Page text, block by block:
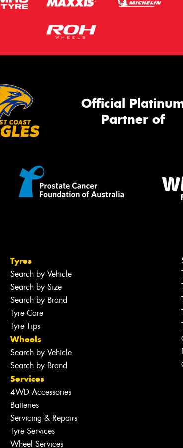
Official
Partner of
Tyres
Search by Vehicle
Search by Size
Search by Brand
Tyre Care
Tyre Tips
Wheels
Search by Vehicle
Search by Brand
Services
4WD Accessories
Batteries
Servicing & Repairs
Tyre Services
Wheel Services